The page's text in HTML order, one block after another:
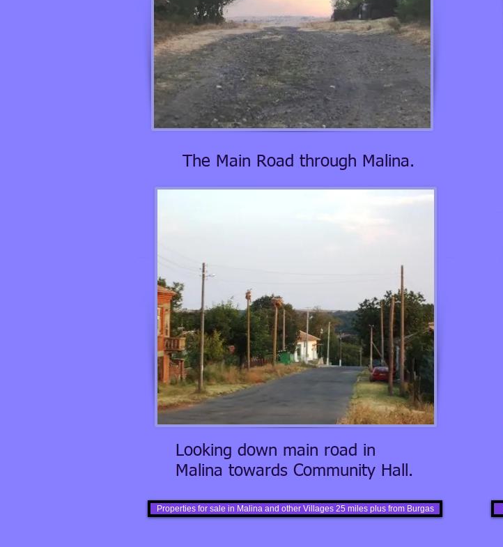
The Main Road through Malina.
Looking down main road in
Malina towards Community Hall.
Properties for sale in Malina and other Villages 25 miles plus from Burgas